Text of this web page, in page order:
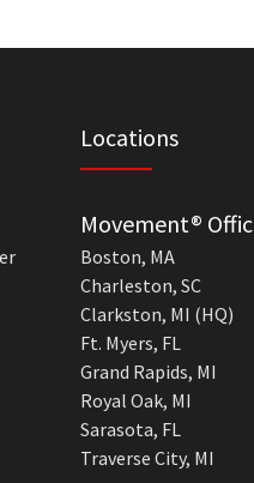
Locations
Movement®
Boston, MA
Charleston, SC
Clarkston, MI (HQ)
Ft. Myers, FL
Grand Rapids, MI
Royal Oak, MI
Sarasota, FL
Traverse City, MI